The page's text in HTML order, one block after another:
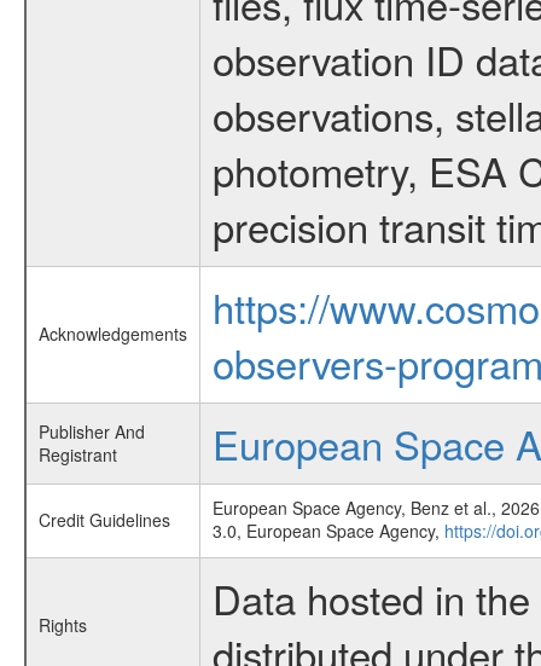
observation ID
observations,
photometry, ESA
precision transit
Acknowledgements
https://
observers-
Publisher And
Registrant
European Space
Credit Guidelines
European Space Agency, Benz et al.,
3.0, European Space Agency, https://
Rights
Data hosted in
distributed under